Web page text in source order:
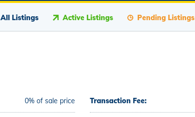
All Listings Active Listings Pending Listings
0% of sale price Transaction Fee: